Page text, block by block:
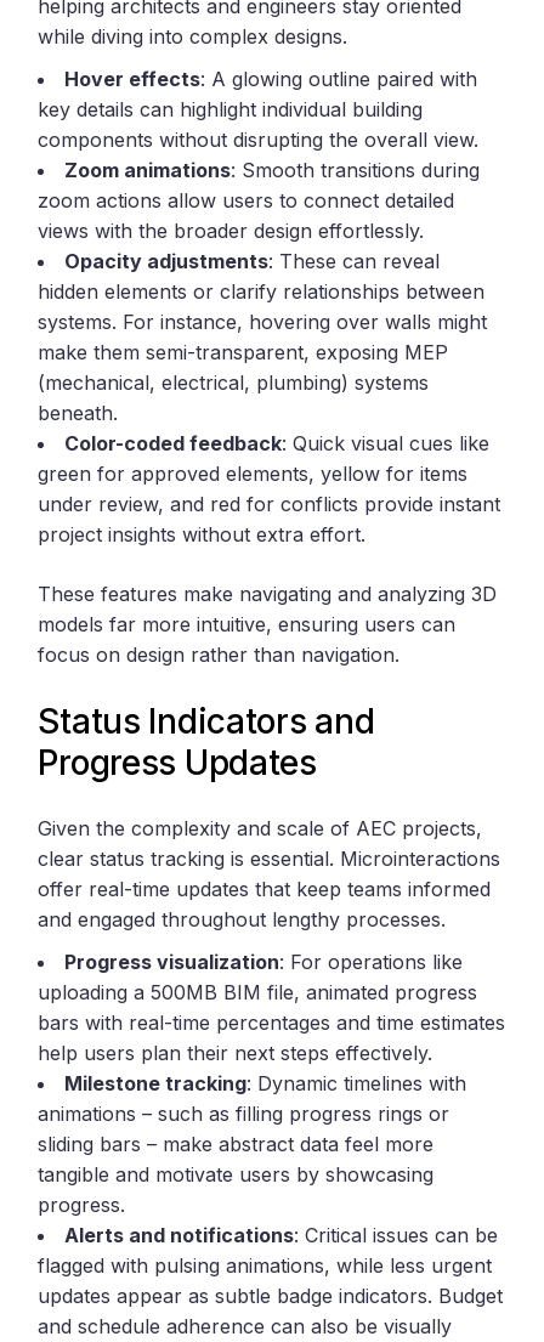
helping architects and engineers stay oriented
while diving into complex designs.
Hover effects: A glowing outline paired with
key details can highlight individual building
components without disrupting the overall view.
Zoom animations: Smooth transitions during
zoom actions allow users to connect detailed
views with the broader design effortlessly.
Opacity adjustments: These can reveal
hidden elements or clarify relationships between
systems. For instance, hovering over walls might
make them semi-transparent, exposing MEP
(mechanical, electrical, plumbing) systems
beneath.
Color-coded feedback: Quick visual cues like
green for approved elements, yellow for items
under review, and red for conflicts provide instant
project insights without extra effort.
These features make navigating and analyzing 3D
models far more intuitive, ensuring users can
focus on design rather than navigation.
Status Indicators and
Progress Updates
Given the complexity and scale of AEC projects,
clear status tracking is essential. Microinteractions
offer real-time updates that keep teams informed
and engaged throughout lengthy processes.
Progress visualization: For operations like
uploading a 500MB BIM file, animated progress
bars with real-time percentages and time estimates
help users plan their next steps effectively.
Milestone tracking: Dynamic timelines with
animations – such as filling progress rings or
sliding bars – make abstract data feel more
tangible and motivate users by showcasing
progress.
Alerts and notifications: Critical issues can be
flagged with pulsing animations, while less urgent
updates appear as subtle badge indicators. Budget
and schedule adherence can also be visually